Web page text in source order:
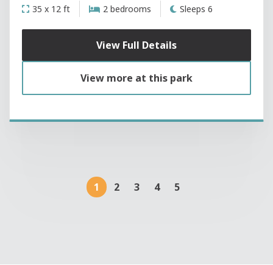
35 x 12 ft 2 bedrooms Sleeps 6
View Full Details
View more at this park
1 2 3 4 5